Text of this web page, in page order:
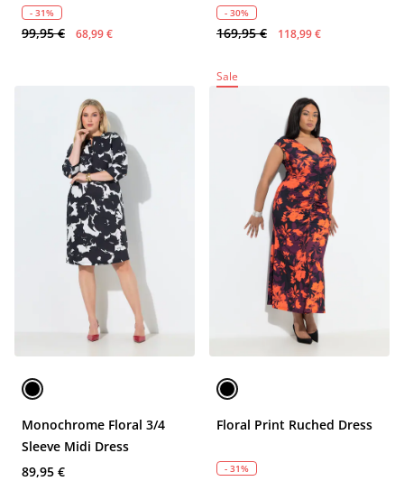
- 31%
99,95 € 68,99 €
- 30%
169,95 € 118,99 €
Monochrome Floral 3/4
Sleeve Midi Dress
89,95 €
Sale
Floral Print Ruched Dress
- 31%